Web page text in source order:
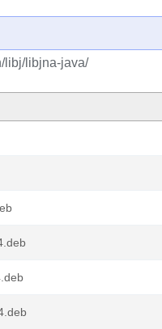
libj/libjna-java/